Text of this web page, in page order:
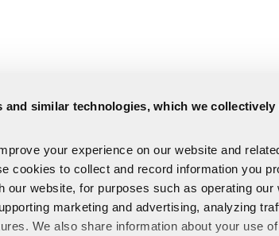
and similar technologies, which we collectively
your experience on our website and
cookies to collect and record information you
our website, for purposes such as operating our
marketing and advertising, analyzing
We also share information about your use